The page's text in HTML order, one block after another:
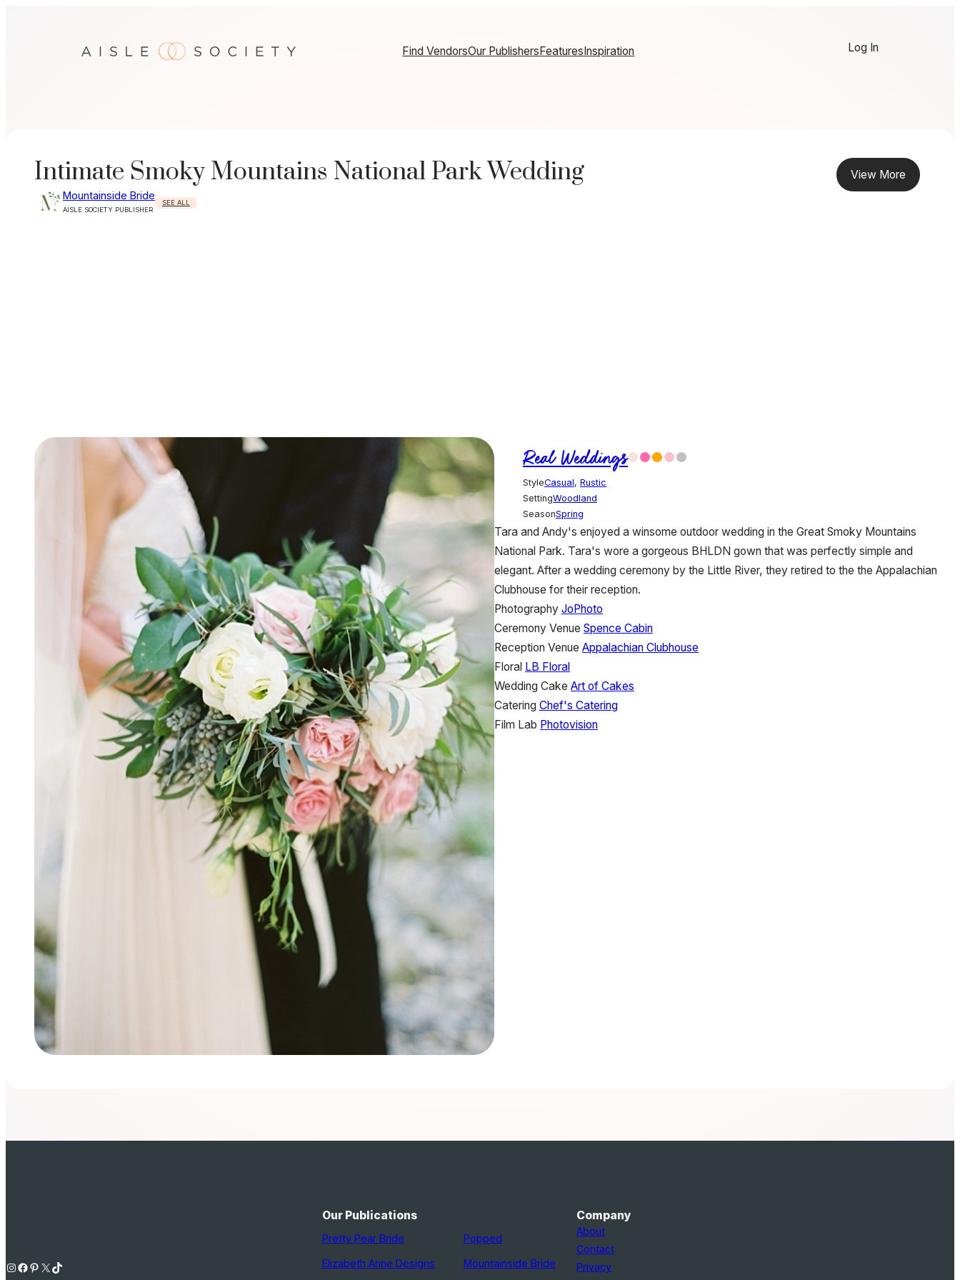
Find VendorsOur PublishersFeaturesInspiration Log In
Intimate Smoky Mountains National Park Wedding
Mountainside Bride
AISLE SOCIETY PUBLISHER
SEE ALL
View More
Real Weddings
StyleCasual, Rustic
SettingWoodland
SeasonSpring
Tara and Andy's enjoyed a winsome outdoor wedding in the Great Smoky Mountains
National Park. Tara's wore a gorgeous BHLDN gown that was perfectly simple and
elegant. After a wedding ceremony by the Little River, they retired to the the Appalachian
Clubhouse for their reception.
Photography JoPhoto
Ceremony Venue Spence Cabin
Reception Venue Appalachian Clubhouse
Floral LB Floral
Wedding Cake Art of Cakes
Catering Chef's Catering
Film Lab Photovision
Instagram Facebook Pinterest X TikTok
Our Publications
Pretty Pear Bride
Elizabeth Anne Designs
Popped
Mountainside Bride
Company
About
Contact
Privacy